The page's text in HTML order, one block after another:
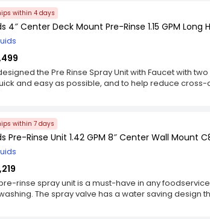
unit to detach from the riser tube and hose.
within 4 days
4″ Center Deck Mount Pre-Rinse 1.15 GPM
the Pre Rinse Spray Unit with Faucet with
and easy as possible, and to help reduce
something else. It also lets you wash any
and a bucket or other container. In addition,
spray head to increase its height by 18". This lets
get it into hard-to-reach places. And for those
we've included flexible stainless steel hose with
ring so you can mount it onto the countertop.
within 7 days
Pre-Rinse Unit 1.42 GPM 8″ Center Wall Mount
rinse spray unit is a must-have in any
The spray valve has a water saving design